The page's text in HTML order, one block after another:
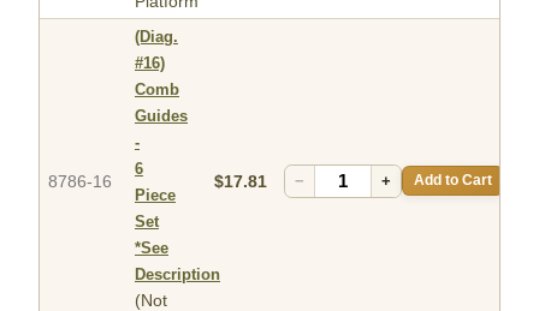
8786-16
(Diag.
#16)
Comb
Guides
-
6
Piece
Set
*See
Description
(Not
$17.81 − + Add to Cart